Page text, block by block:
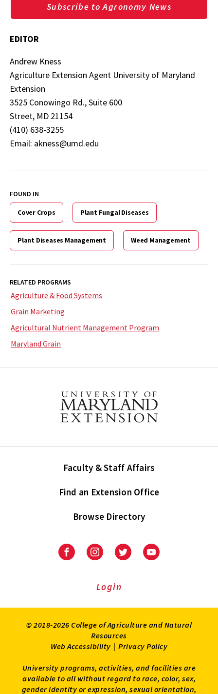
Subscribe to Agronomy News
EDITOR
Andrew Kness
Agriculture Extension Agent University of Maryland
Extension
3525 Conowingo Rd., Suite 600
Street, MD 21154
(410) 638-3255
Email: akness@umd.edu
FOUND IN
Cover Crops Plant Fungal Diseases
Plant Diseases Management Weed Management
RELATED PROGRAMS
Agriculture & Food Systems
Grain Marketing
Agricultural Nutrient Management Program
Maryland Grain
Faculty & Staff Affairs
Find an Extension Office
Browse Directory
University
Extension
University
Extension
on
UniversityUniversity
Login
© 2018-2026 College of Agriculture and Natural
Resources
Web Accessibility | Privacy Policy
University programs, activities, and facilities are
available to all without regard to race, color, sex,
gender identity or expression, sexual orientation,